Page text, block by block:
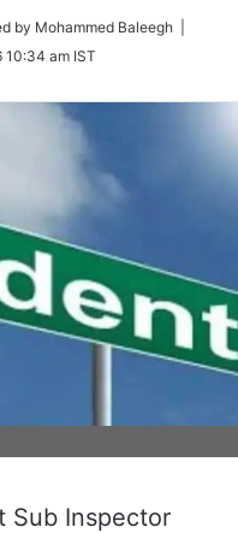
by Mohammed Baleegh |
10:34 am IST
Sub Inspector